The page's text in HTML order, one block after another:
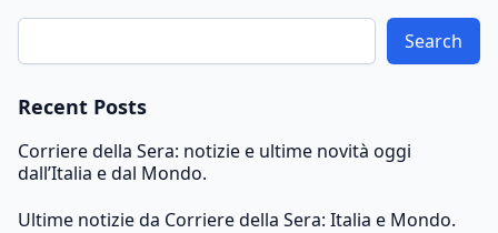
Search
Recent Posts
Corriere della Sera: notizie e ultime novità oggi
dall’Italia e dal Mondo.
Ultime notizie da Corriere della Sera: Italia e Mondo.